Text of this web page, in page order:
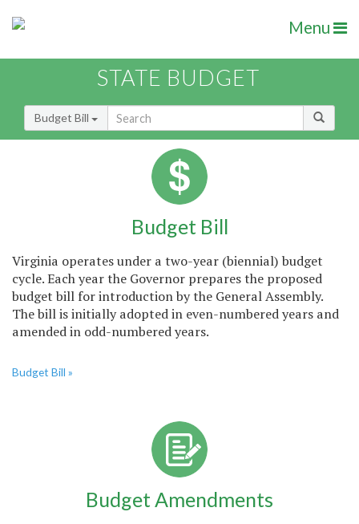
Menu
STATE BUDGET
Budget Bill
Budget Bill
Virginia operates under a two-year (biennial) budget
cycle. Each year the Governor prepares the proposed
budget bill for introduction by the General Assembly.
The bill is initially adopted in even-numbered years and
amended in odd-numbered years.
Budget Bill »
Budget Amendments